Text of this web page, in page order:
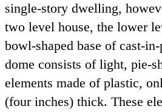
single-story dwelling,
two level house, the lower
bowl-shaped base of cast-
dome consists of light, pie-
elements made of plastic,
(four inches) thick. These